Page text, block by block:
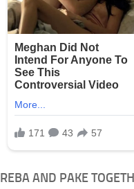
REBA AND PAKE